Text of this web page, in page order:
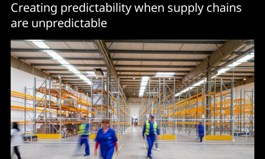
Creating predictability when supply chains
are unpredictable